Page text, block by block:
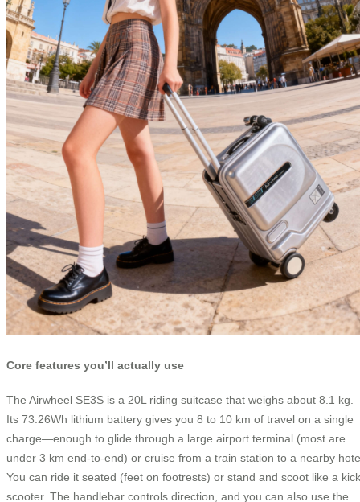
Core features you’ll actually use
The Airwheel SE3S is a 20L riding suitcase that weighs about 8.1 kg.
Its 73.26Wh lithium battery gives you 8 to 10 km of travel on a single
charge—enough to glide through a large airport terminal (most are
under 3 km end-to-end) or cruise from a train station to a nearby
You can ride it seated (feet on footrests) or stand and scoot like a kick
scooter. The handlebar controls direction, and you can also use the